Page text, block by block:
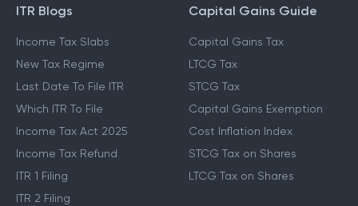
ITR Blogs
Income Tax Slabs
New Tax Regime
Last Date To File ITR
Which ITR To File
Income Tax Act 2025
Income Tax Refund
ITR 1 Filing
ITR 2 Filing
Capital Gains Guide
Capital Gains Tax
LTCG Tax
STCG Tax
Capital Gains Exemption
Cost Inflation Index
STCG Tax on Shares
LTCG Tax on Shares